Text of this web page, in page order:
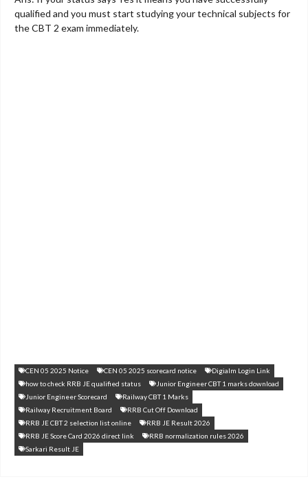
qualified and you must start studying your technical subjects for
the CBT 2 exam immediately.
CEN 05 2025 Notice CEN 05 2025 scorecard notice
Digialm Login Link
how to check RRB JE qualified status
Junior Engineer CBT 1 marks download
Junior Engineer Scorecard
Railway CBT 1 Marks
Railway Recruitment Board
RRB Cut Off Download
RRB JE CBT 2 selection list online
RRB JE Result 2026
RRB JE Score Card 2026 direct link
RRB normalization rules 2026
Sarkari Result JE